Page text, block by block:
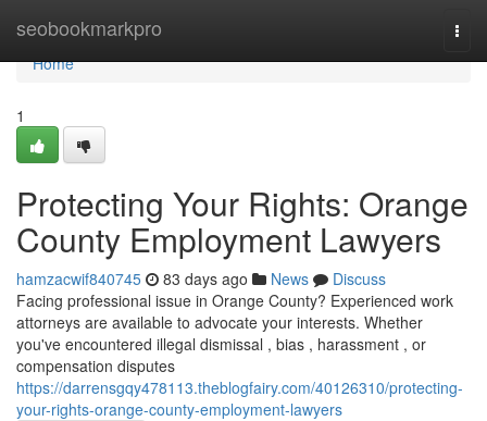
seobookmarkpro
Home
Home
1
Protecting Your Rights: Orange
County Employment Lawyers
hamzacwif840745 83 days ago News
Discuss
Facing professional issue in Orange County? Experienced work
attorneys are available to advocate your interests. Whether
you've encountered illegal dismissal , bias , harassment , or
compensation disputes
https://darrensgqy478113.theblogfairy.com/40126310/protecting-
your-rights-orange-county-employment-lawyers